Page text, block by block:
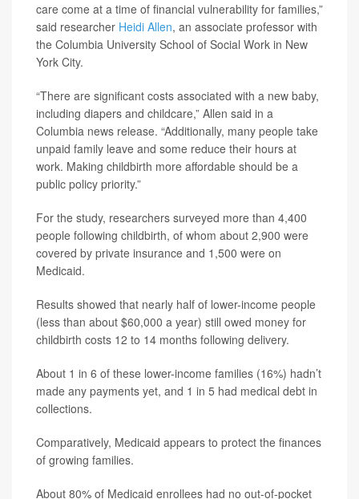
care come at a time of financial vulnerability for families,”
said researcher Heidi Allen, an associate professor with
the Columbia University School of Social Work in New
York City.
“There are significant costs associated with a new baby,
including diapers and childcare,” Allen said in a
Columbia news release. “Additionally, many people take
unpaid family leave and some reduce their hours at
work. Making childbirth more affordable should be a
public policy priority.”
For the study, researchers surveyed more than 4,400
people following childbirth, of whom about 2,900 were
covered by private insurance and 1,500 were on
Medicaid.
Results showed that nearly half of lower-income people
(less than about $60,000 a year) still owed money for
childbirth costs 12 to 14 months following delivery.
About 1 in 6 of these lower-income families (16%) hadn’t
made any payments yet, and 1 in 5 had medical debt in
collections.
Comparatively, Medicaid appears to protect the finances
of growing families.
About 80% of Medicaid enrollees had no out-of-pocket